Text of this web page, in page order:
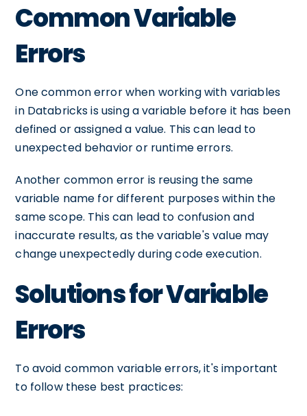
Common Variable
Errors
One common error when working with variables
in Databricks is using a variable before it has been
defined or assigned a value. This can lead to
unexpected behavior or runtime errors.
Another common error is reusing the same
variable name for different purposes within the
same scope. This can lead to confusion and
inaccurate results, as the variable's value may
change unexpectedly during code execution.
Solutions for Variable
Errors
To avoid common variable errors, it's important
to follow these best practices: